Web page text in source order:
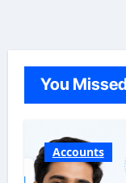
You Missed
Accounts